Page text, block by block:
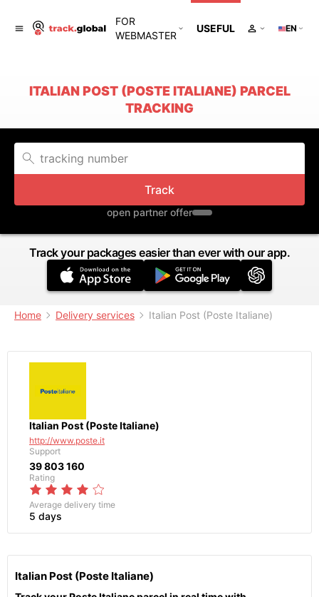
FOR
WEBMASTER
USEFUL EN
ITALIAN POST (POSTE ITALIANE) PARCEL
TRACKING
Track
open partner offer
Track your packages easier than ever with our app.
Home Delivery services Italian Post (Poste Italiane)
Italian Post (Poste Italiane)
http://www.poste.it
Support
39 803 160
Rating
Average delivery time
5 days
Italian Post (Poste Italiane)